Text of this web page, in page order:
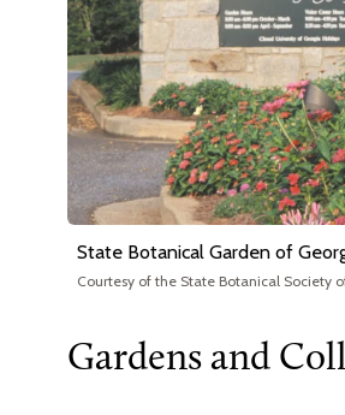
State Botanical Garden of
Courtesy of the State Botanical Society
Gardens and